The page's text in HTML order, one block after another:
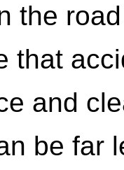
the
that
and
be far